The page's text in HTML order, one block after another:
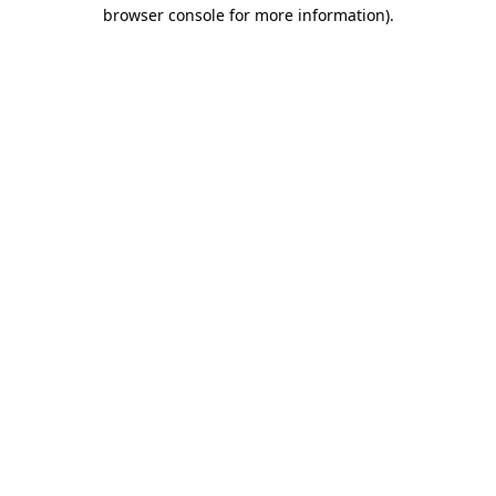
browser console for more information).